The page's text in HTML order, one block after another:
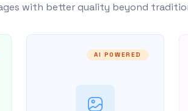
with better quality beyond
AI POWERED